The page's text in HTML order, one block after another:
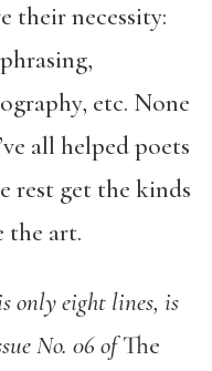
their necessity:
etc. None
all helped poets
rest get the kinds
the art.
only eight lines, is
No. 06 ofThe